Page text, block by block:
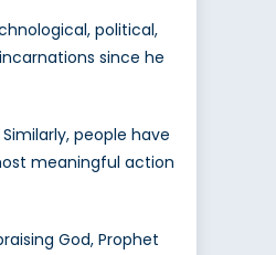
political,
since he
people have
meaningful action
God, Prophet